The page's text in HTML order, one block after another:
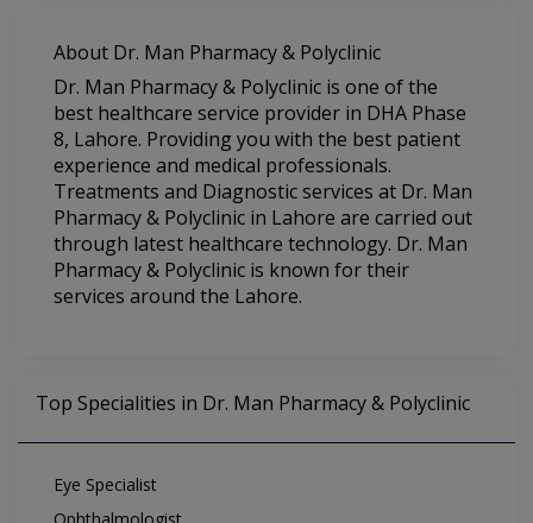
About Dr. Man Pharmacy & Polyclinic
Dr. Man Pharmacy & Polyclinic is one of the
best healthcare service provider in DHA Phase
8, Lahore. Providing you with the best patient
experience and medical professionals.
Treatments and Diagnostic services at Dr. Man
Pharmacy & Polyclinic in Lahore are carried out
through latest healthcare technology. Dr. Man
Pharmacy & Polyclinic is known for their
services around the Lahore.
Top Specialities in Dr. Man Pharmacy & Polyclinic
Eye Specialist